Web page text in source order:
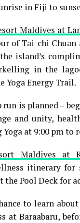
in Fiji to
Maldives at
of Tai-chi
island’s
in the
Yoga Energy Trail.
run is planned –
and unity,
at 9:00 pm to
Maldives at
itinerary
the Pool Deck for
to learn
at Baraabaru,